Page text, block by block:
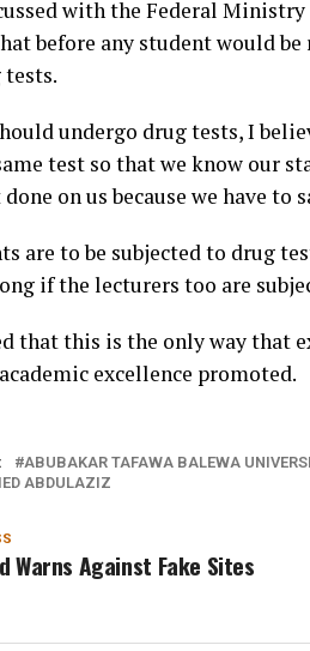
with the Federal
before any student would
undergo drug tests, I
test so that we know our
on us because we have to
are to be subjected to drug
if the lecturers too are
that this is the only way that
excellence promoted.
ABUBAKAR TAFAWA BALEWA
ABDULAZIZ
Warns Against Fake Sites